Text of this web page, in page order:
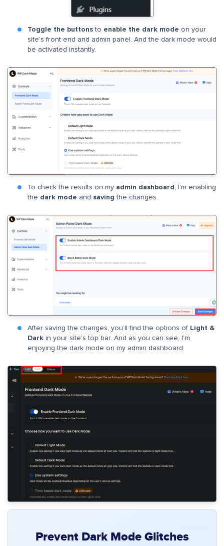
Toggle the buttons to enable the dark mode on your
site’s front end and admin panel. And the dark mode would
be activated instantly.
To check the results on my admin dashboard , I’m enabling
the dark mode and saving the changes.
After saving the changes, you’ll find the options of Light &
Dark in your site’s top bar. And as you can see, I’m
enjoying the dark mode on my admin dashboard.
Prevent Dark Mode Glitches